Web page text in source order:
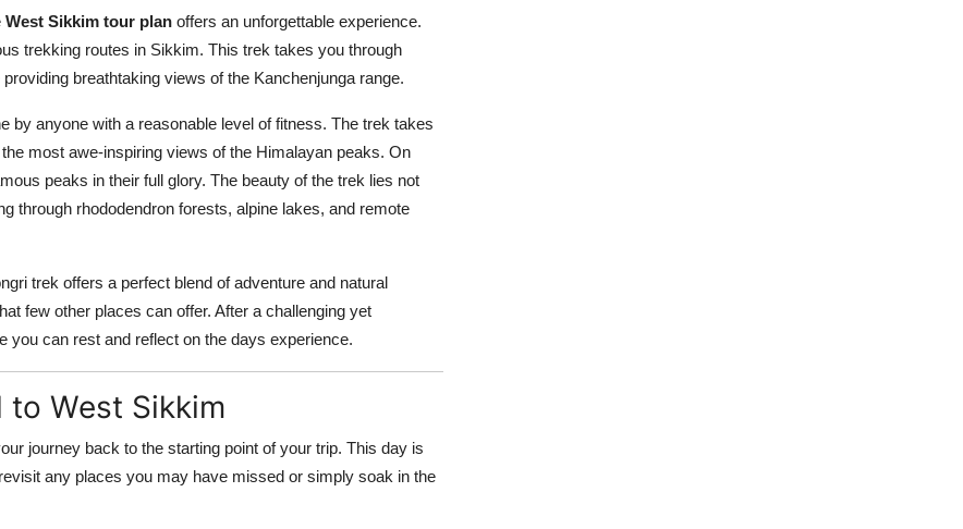
West Sikkim tour plan offers an unforgettable experience.
trekking routes in Sikkim. This trek takes you through
breathtaking views of the Kanchenjunga range.
by anyone with a reasonable level of fitness. The trek takes
most awe-inspiring views of the Himalayan peaks. On
peaks in their full glory. The beauty of the trek lies not
through rhododendron forests, alpine lakes, and remote
trek offers a perfect blend of adventure and natural
few other places can offer. After a challenging yet
you can rest and reflect on the days experience.
to West Sikkim
journey back to the starting point of your trip. This day is
any places you may have missed or simply soak in the